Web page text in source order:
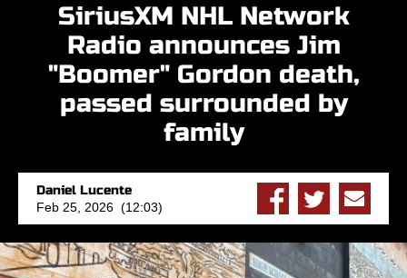
SiriusXM NHL Network
Radio announces Jim
"Boomer" Gordon death,
passed surrounded by
family
Daniel Lucente
Feb 25, 2026 (12:03)